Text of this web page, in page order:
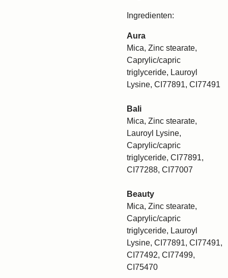
Ingredienten:
Aura
Mica, Zinc stearate,
Caprylic/capric
triglyceride, Lauroyl
Lysine, CI77891, CI77491
Bali
Mica, Zinc stearate,
Lauroyl Lysine,
Caprylic/capric
triglyceride, CI77891,
CI77288, CI77007
Beauty
Mica, Zinc stearate,
Caprylic/capric
triglyceride, Lauroyl
Lysine, CI77891, CI77491,
CI77492, CI77499,
CI75470